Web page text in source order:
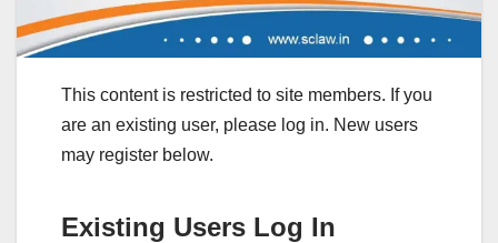
This content is restricted to site members. If you
are an existing user, please log in. New users
may register below.
Existing Users Log In